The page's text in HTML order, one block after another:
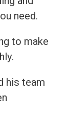
need.
to make
his team